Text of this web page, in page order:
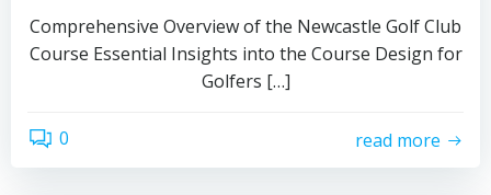
Comprehensive Overview of the Newcastle Golf Club
Course Essential Insights into the Course Design for
Golfers […]
0 read more